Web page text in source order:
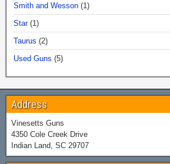
Smith and Wesson (1)
Star(1)
Taurus (2)
Used Guns (5)
Address
Vinesetts Guns
4350 Cole Creek Drive
Indian Land, SC 29707